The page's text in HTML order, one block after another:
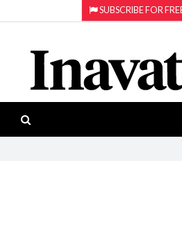
SUBSCRIBE FOR
ISESHOW.TV
NEWS
INAVATE
Projection
Smart-
workspaces
Software